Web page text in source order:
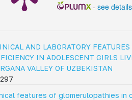
- see details
AND LABORATORY
IN ADOLESCENT GIRLS
VALLEY OF UZBEKISTAN
features of glomerulopathies in